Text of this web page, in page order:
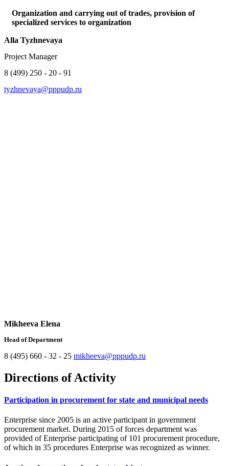
Organization and carrying out of trades, provision of
specialized services to organization
Alla Tyzhnevaya
Project Manager
8 (499) 250 - 20 - 91
tyzhnevaya@pppudp.ru
Mikheeva Elena
Head of Department
8 (495) 660 - 32 - 25 mikheeva@pppudp.ru
Directions of Activity
Participation in procurement for state and municipal needs
Enterprise since 2005 is an active participant in government
procurement market. During 2015 of forces department was
provided of Enterprise participating of 101 procurement procedure,
of which in 35 procedures Enterprise was recognized as winner.